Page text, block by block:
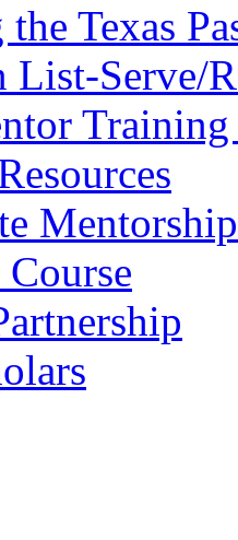
Texas
List-Serve/
Mentorship